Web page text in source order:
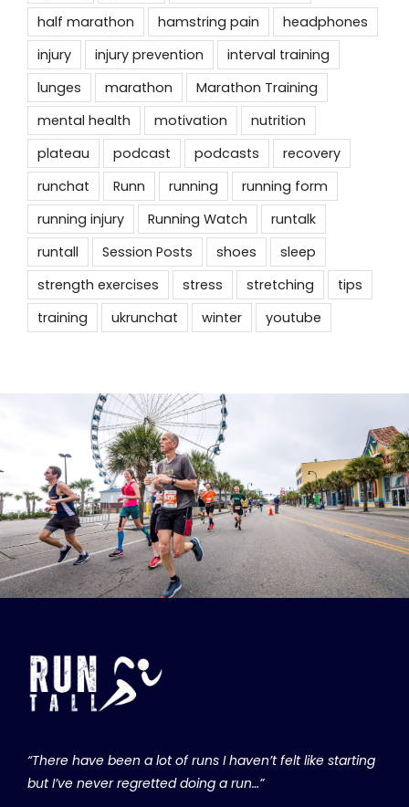
half marathon
hamstring pain
headphones
injury
injury prevention
interval training
lunges
marathon
Marathon Training
mental health
motivation
nutrition
plateau
podcast podcasts
recovery
runchat
Runn running
running form
running injury
Running Watch
runtalk
runtall
Session Posts shoes
sleep
strength exercises
stress stretching
tips
training
ukrunchat winter youtube
“There have been a lot of runs I haven’t felt like starting
but I’ve never regretted doing a run…”